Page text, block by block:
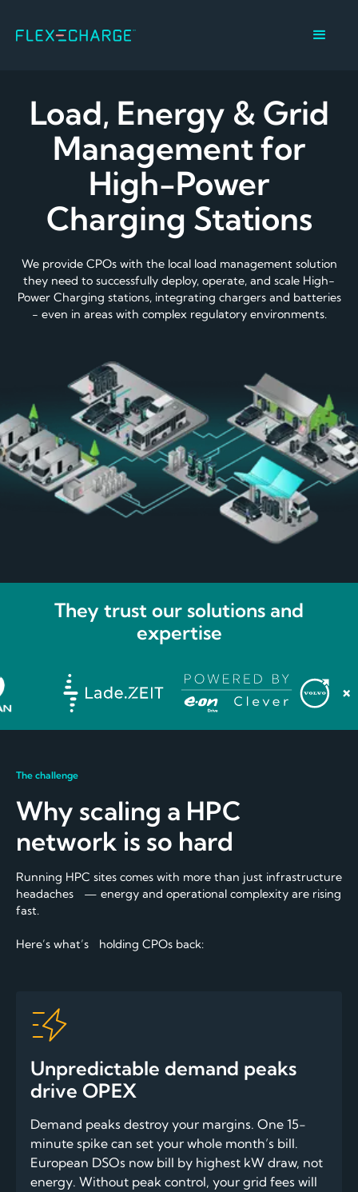
Load, Energy & Grid
Management for
High-Power
Charging Stations
We provide CPOs with the local load management solution
they need to successfully deploy, operate, and scale High-
Power Charging stations, integrating chargers and batteries
- even in areas with complex regulatory environments.
They trust our solutions and
expertise
The challenge
Why scaling a HPC
network is so hard
Running HPC sites comes with more than just infrastructure
headaches — energy and operational complexity are rising
fast.
Here’s what’s holding CPOs back:
Unpredictable demand peaks
drive OPEX
Demand peaks destroy your margins. One 15-
minute spike can set your whole month’s bill.
European DSOs now bill by highest kW draw, not
energy. Without peak control, your grid fees will